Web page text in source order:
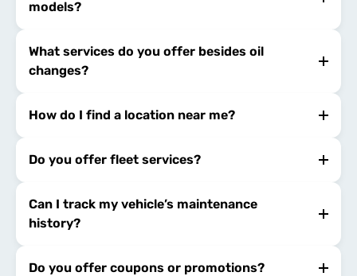
models?
What services do you offer besides oil
changes?
How do I find a location near me?
Do you offer fleet services?
Can I track my vehicle’s maintenance
history?
Do you offer coupons or promotions?